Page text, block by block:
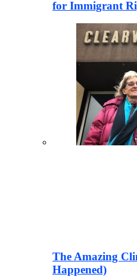
for Immigrant
The Amazing
Happened)